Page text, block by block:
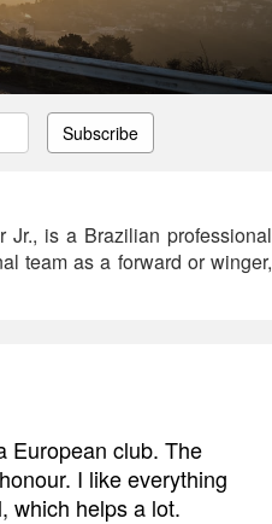
Subscribe
Jr., is a Brazilian professional
team as a forward or winger,
European club. The
I like everything
which helps a lot.